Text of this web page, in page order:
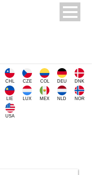
CHL CZE COL DEU DNK
LIE LUX MEX NLD NOR
USA